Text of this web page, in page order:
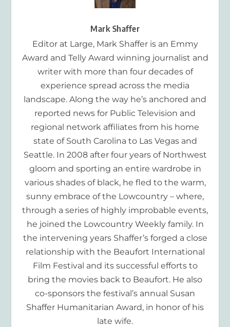
Mark Shaffer
Editor at Large, Mark Shaffer is an Emmy
Award and Telly Award winning journalist and
writer with more than four decades of
experience spread across the media
landscape. Along the way he’s anchored and
reported news for Public Television and
regional network affiliates from his home
state of South Carolina to Las Vegas and
Seattle. In 2008 after four years of Northwest
gloom and sporting an entire wardrobe in
various shades of black, he fled to the warm,
sunny embrace of the Lowcountry – where,
through a series of highly improbable events,
he joined the Lowcountry Weekly family. In
the intervening years Shaffer’s forged a close
relationship with the Beaufort International
Film Festival and its successful efforts to
bring the movies back to Beaufort. He also
co-sponsors the festival’s annual Susan
Shaffer Humanitarian Award, in honor of his
late wife.